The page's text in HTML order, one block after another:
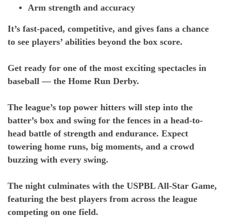
Arm strength and accuracy
It’s fast-paced, competitive, and gives fans a chance
to see players’ abilities beyond the box score.
Get ready for one of the most exciting spectacles in
baseball — the Home Run Derby.
The league’s top power hitters will step into the
batter’s box and swing for the fences in a head-to-
head battle of strength and endurance. Expect
towering home runs, big moments, and a crowd
buzzing with every swing.
The night culminates with the USPBL All-Star Game,
featuring the best players from across the league
competing on one field.